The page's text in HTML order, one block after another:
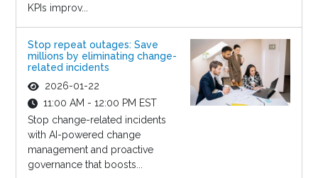
KPIs improv...
Stop repeat outages: Save
millions by eliminating change-
related incidents
2026-01-22
11:00 AM - 12:00 PM EST
Stop change-related incidents
with AI-powered change
management and proactive
governance that boosts...